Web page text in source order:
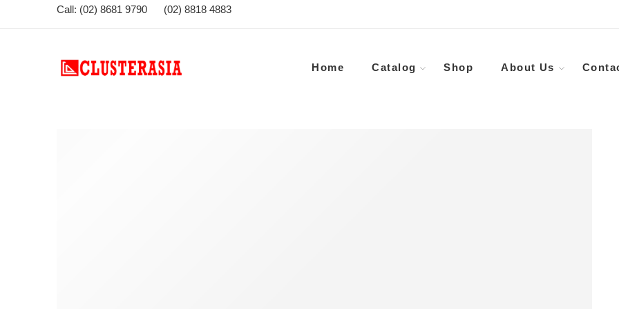
Call: (02) 8681 9790 (02) 8818 4883
Home Catalog Shop About Us